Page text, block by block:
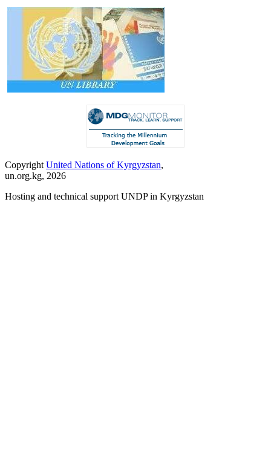
Copyright United Nations of Kyrgyzstan,
un.org.kg, 2026
Hosting and technical support UNDP in Kyrgyzstan